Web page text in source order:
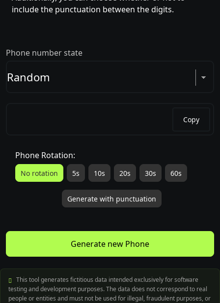
include the punctuation between the digits.
Phone number state
Copy
Phone Rotation:
No rotation 5s 10s 20s 30s 60s
Generate with punctuation
Generate new Phone
This tool generates fictitious data intended exclusively for software
testing and development purposes. The data does not correspond to real
people or entities and must not be used for illegal, fraudulent purposes, or